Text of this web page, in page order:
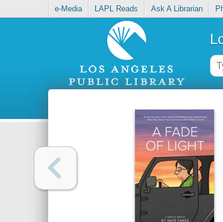
e-Media LAPL Reads Ask A Librarian